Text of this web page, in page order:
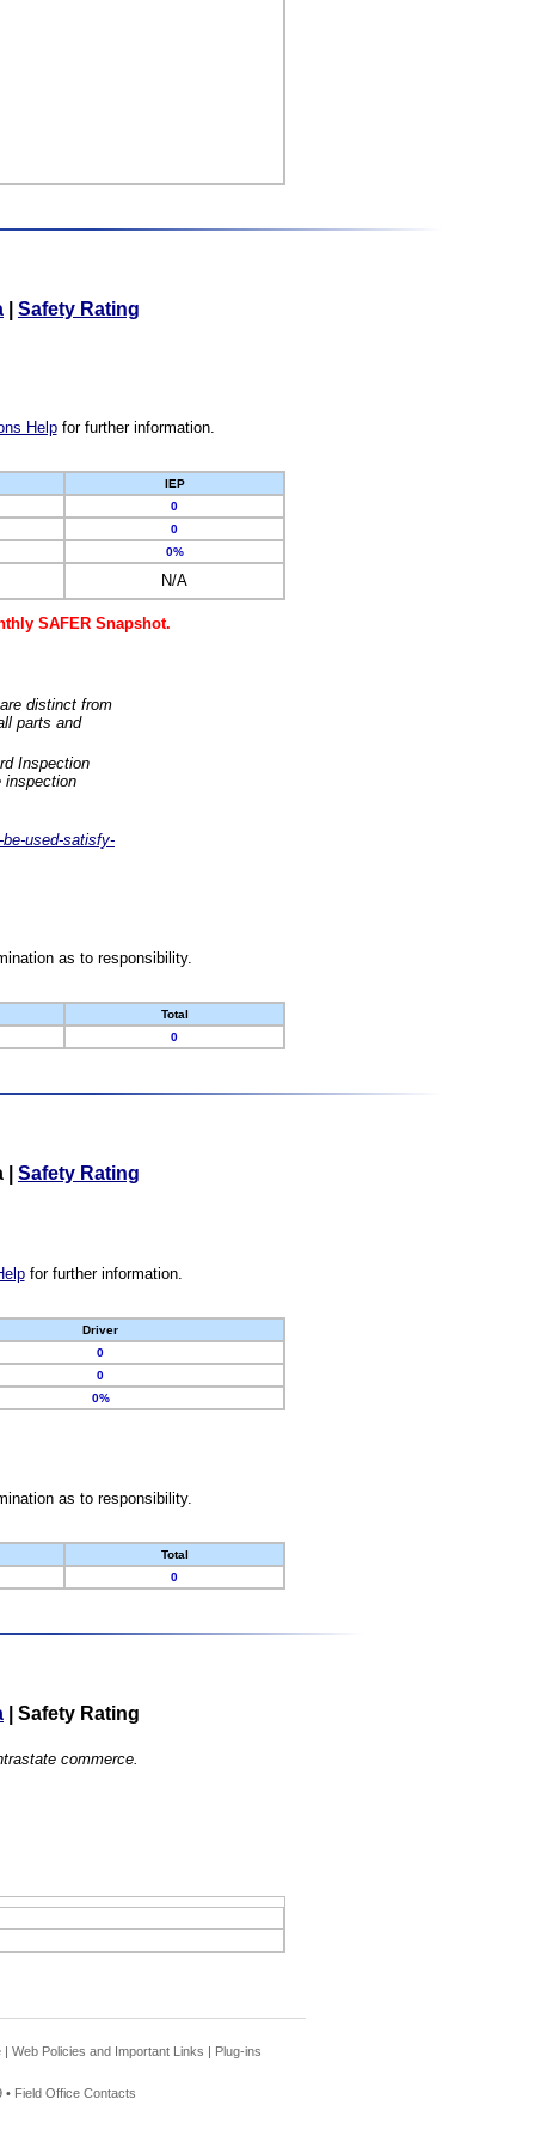
Safety Rating
Helpfor further information.
IEP
0
0
0%
N/A
SAFER Snapshot.
distinct from
parts and
Inspection
inspection
used-satisfy-
as to responsibility.
Total
0
Safety Rating
for further information.
Driver
0
0
0%
as to responsibility.
Total
0
Safety Rating
commerce.
| Web Policies and Important Links | Plug-ins
• Field Office Contacts